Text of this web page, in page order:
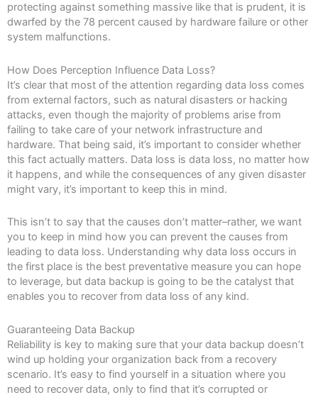
protecting against something massive like that is prudent, it is
dwarfed by the 78 percent caused by hardware failure or other
system malfunctions.
How Does Perception Influence Data Loss?
It’s clear that most of the attention regarding data loss comes
from external factors, such as natural disasters or hacking
attacks, even though the majority of problems arise from
failing to take care of your network infrastructure and
hardware. That being said, it’s important to consider whether
this fact actually matters. Data loss is data loss, no matter how
it happens, and while the consequences of any given disaster
might vary, it’s important to keep this in mind.
This isn’t to say that the causes don’t matter–rather, we want
you to keep in mind how you can prevent the causes from
leading to data loss. Understanding why data loss occurs in
the first place is the best preventative measure you can hope
to leverage, but data backup is going to be the catalyst that
enables you to recover from data loss of any kind.
Guaranteeing Data Backup
Reliability is key to making sure that your data backup doesn’t
wind up holding your organization back from a recovery
scenario. It’s easy to find yourself in a situation where you
need to recover data, only to find that it’s corrupted or